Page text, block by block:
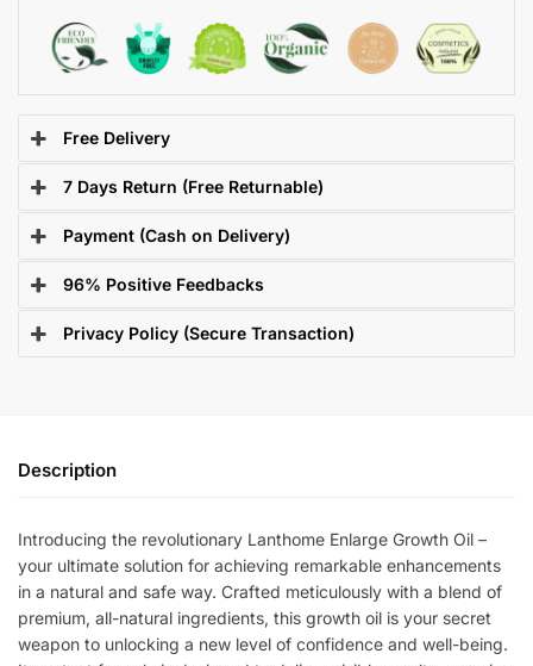
Free Delivery
7 Days Return (Free Returnable)
Payment (Cash on Delivery)
96% Positive Feedbacks
Privacy Policy (Secure Transaction)
Description
Introducing the revolutionary Lanthome Enlarge Growth Oil –
your ultimate solution for achieving remarkable enhancements
in a natural and safe way. Crafted meticulously with a blend of
premium, all-natural ingredients, this growth oil is your secret
weapon to unlocking a new level of confidence and well-being.